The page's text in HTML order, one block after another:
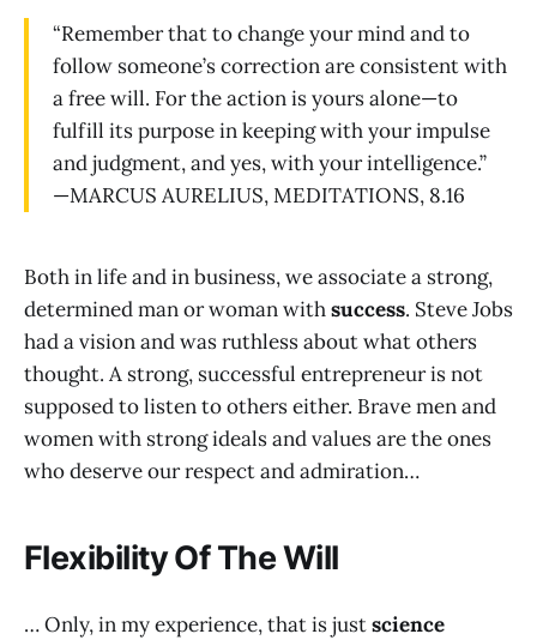
“Remember that to change your mind and to
follow someone’s correction are consistent with
a free will. For the action is yours alone—to
fulfill its purpose in keeping with your impulse
and judgment, and yes, with your intelligence.”
—MARCUS AURELIUS, MEDITATIONS, 8.16
Both in life and in business, we associate a strong,
determined man or woman withsuccess. Steve Jobs
had a vision and was ruthless about what others
thought. A strong, successful entrepreneur is not
supposed to listen to others either. Brave men and
women with strong ideals and values are the ones
who deserve our respect and admiration…
Flexibility Of The Will
… Only, in my experience, that is justscience